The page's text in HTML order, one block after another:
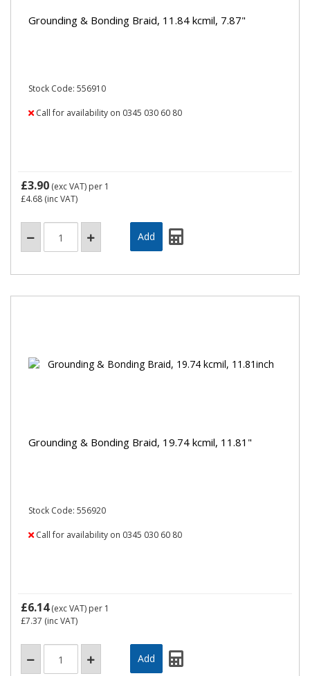
Grounding & Bonding Braid, 11.84 kcmil, 7.87"
Stock Code: 556910
Call for availability on 0345 030 60 80
£3.90 (exc VAT) per 1
£4.68 (inc VAT)
Grounding & Bonding Braid, 19.74 kcmil, 11.81"
Stock Code: 556920
Call for availability on 0345 030 60 80
£6.14(exc VAT) per 1
£7.37 (inc VAT)